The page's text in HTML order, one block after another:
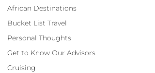
African Destinations
Bucket List Travel
Personal Thoughts
Get to Know Our Advisors
Cruising